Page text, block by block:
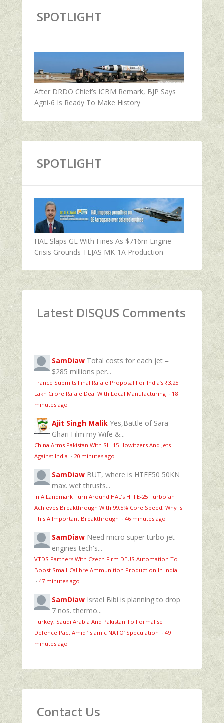
SPOTLIGHT
After DRDO Chief’s ICBM Remark, BJP Says
Agni-6 Is Ready To Make History
SPOTLIGHT
HAL Slaps GE With Fines As $716m Engine
Crisis Grounds TEJAS MK-1A Production
Latest DISQUS Comments
SamDiaw Total costs for each jet =
$285 millions per...
France Submits Final Rafale Proposal For India’s ₹3.25
Lakh Crore Rafale Deal With Local Manufacturing · 18
minutes ago
Ajit Singh Malik Yes,Battle of Sara
Ghari Film my Wife &...
China Arms Pakistan With SH-15 Howitzers And Jets
Against India · 20 minutes ago
SamDiaw BUT, where is HTFE50 50KN
max. wet thrusts...
In A Landmark Turn Around HAL’s HTFE‑25 Turbofan
Achieves Breakthrough With 99.5% Core Speed, Why Is
This A Important Breakthrough · 46 minutes ago
SamDiaw Need micro super turbo jet
engines tech's...
VTDS Partners With Czech Firm DEUS Automation To
Boost Small-Calibre Ammunition Production In India
· 47 minutes ago
SamDiaw Israel Bibi is planning to drop
7 nos. thermo...
Turkey, Saudi Arabia And Pakistan To Formalise
Defence Pact Amid ‘Islamic NATO’ Speculation · 49
minutes ago
Contact Us